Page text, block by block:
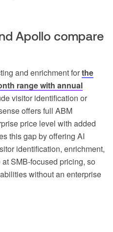
Apollo compare
and enrichment forthe
range with annual
visitor identification or
offers full ABM
price level with added
this gap by offering AI
identification, enrichment,
SMB-focused pricing, so
without an enterprise